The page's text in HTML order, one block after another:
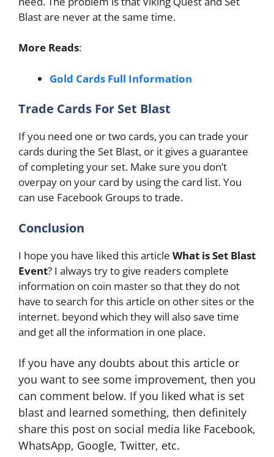
Blast are never at the same time.
More Reads:
Gold Cards Full Information
Trade Cards For Set Blast
If you need one or two cards, you can trade your
cards during the Set Blast, or it gives a guarantee
of completing your set. Make sure you don’t
overpay on your card by using the card list. You
can use Facebook Groups to trade.
Conclusion
I hope you have liked this article What is Set Blast
Event? I always try to give readers complete
information on coin master so that they do not
have to search for this article on other sites or the
internet. beyond which they will also save time
and get all the information in one place.
If you have any doubts about this article or
you want to see some improvement, then you
can comment below. If you liked what is set
blast and learned something, then definitely
share this post on social media like Facebook,
WhatsApp, Google, Twitter, etc.